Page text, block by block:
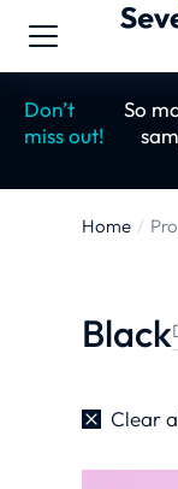
Don’t
miss out!
So
You are
Home
Black
Clear